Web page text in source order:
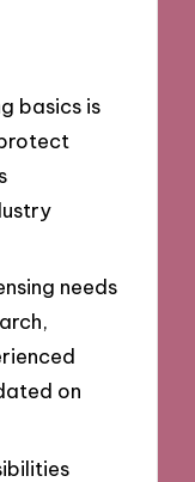
basics is
needs
on